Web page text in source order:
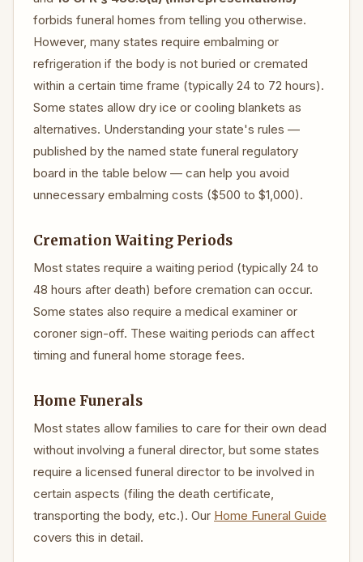
forbids funeral homes from telling you otherwise.
However, many states require embalming or
refrigeration if the body is not buried or cremated
within a certain time frame (typically 24 to 72 hours).
Some states allow dry ice or cooling blankets as
alternatives. Understanding your state's rules —
published by the named state funeral regulatory
board in the table below — can help you avoid
unnecessary embalming costs ($500 to $1,000).
Cremation Waiting Periods
Most states require a waiting period (typically 24 to
48 hours after death) before cremation can occur.
Some states also require a medical examiner or
coroner sign-off. These waiting periods can affect
timing and funeral home storage fees.
Home Funerals
Most states allow families to care for their own dead
without involving a funeral director, but some states
require a licensed funeral director to be involved in
certain aspects (filing the death certificate,
transporting the body, etc.). Our Home Funeral Guide
covers this in detail.